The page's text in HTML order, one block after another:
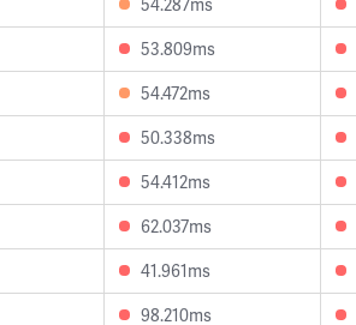
53.809ms
54.472ms
50.338ms
54.412ms
62.037ms
41.961ms
98.210ms